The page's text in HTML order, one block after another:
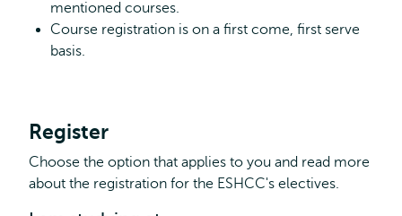
mentioned courses.
Course registration is on a first come, first serve
basis.
Register
Choose the option that applies to you and read more
about the registration for the ESHCC's electives.